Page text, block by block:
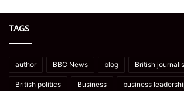
TAGS
author BBC News blog British
British politics Business business